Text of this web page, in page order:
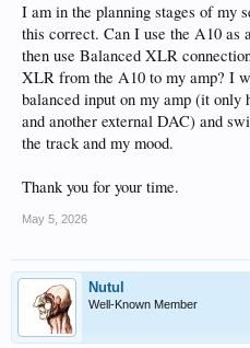
I am in the planning stages of my
this correct. Can I use the A10 as
then use Balanced XLR
XLR from the A10 to my amp? I
balanced input on my amp (it only
and another external DAC) and
the track and my mood.
Thank you for your time.
May 5, 2026
Nutul
Well-Known Member